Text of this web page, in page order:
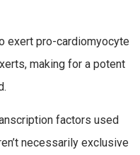
exert pro-cardiomyocyte
making for a potent
factors used
necessarily exclusive